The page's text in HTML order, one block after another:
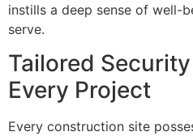
instills a deep sense of well-
serve.
Tailored
Every Project
Every construction site